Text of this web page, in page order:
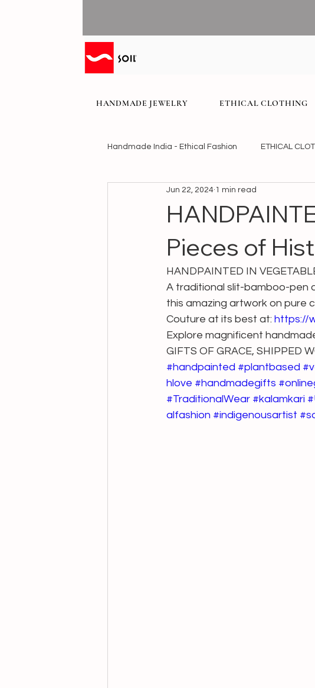
HANDMADE JEWELRY ETHICAL CLOTHING
Handmade India - Ethical Fashion ETHICAL
Pieces of
Jun 22, 2024 1 min read
HANDPAINTED IN
A traditional slit-bamboo-pen
this amazing artwork on pure
Couture at its best at: https://
Explore magnificent
GIFTS OF GRACE, SHIPPED
#handpainted #plantbased
hlove #handmadegifts
#TraditionalWear #kalamkari
alfashion #indigenousartist